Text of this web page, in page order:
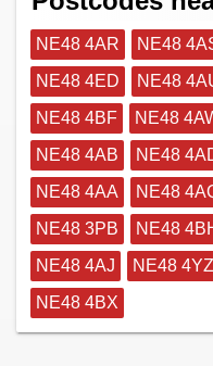
NE48 4AR NE48
NE48 4ED
NE48
NE48 4BF
NE48
NE48 4AB
NE48
NE48 4AA
NE48
NE48 3PB
NE48
NE48 4AJ
NE48 4YZ
NE48 4BX